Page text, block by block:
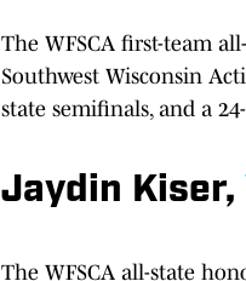
The WFSCA first-team
Southwest Wisconsin
state semifinals, and a
Jaydin Kiser,
The WFSCA all-state